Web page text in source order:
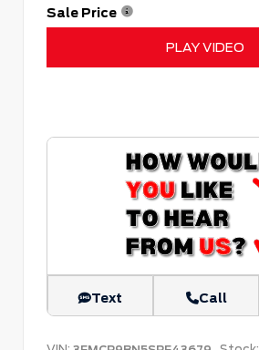
Sale Price
PLAY VIDEO
Text Call